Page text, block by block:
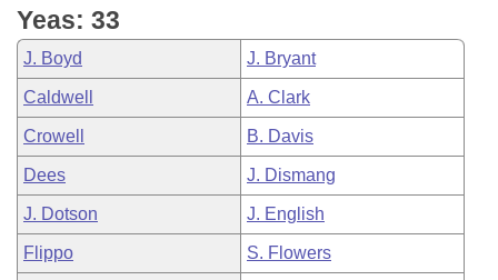
House Roll Call
Yeas: 33
J. Boyd J. Bryant
Caldwell A. Clark
Crowell B. Davis
Dees J. Dismang
J. Dotson J. English
Flippo S. Flowers